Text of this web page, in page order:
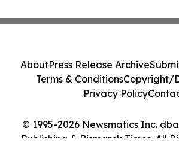
© 1995-2026 Newsmatics Inc.
Publishing & Bismarck Times. All
AboutPress Release Archive
Terms & ConditionsCopyright/
Privacy Policy